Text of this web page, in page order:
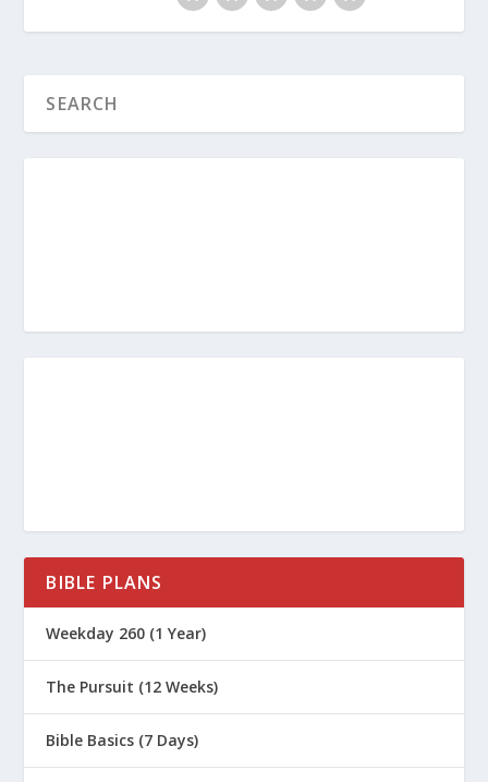
BIBLE PLANS
Weekday 260 (1 Year)
The Pursuit (12 Weeks)
Bible Basics (7 Days)